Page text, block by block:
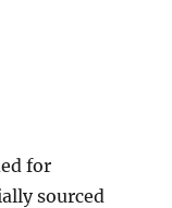
for
sourced